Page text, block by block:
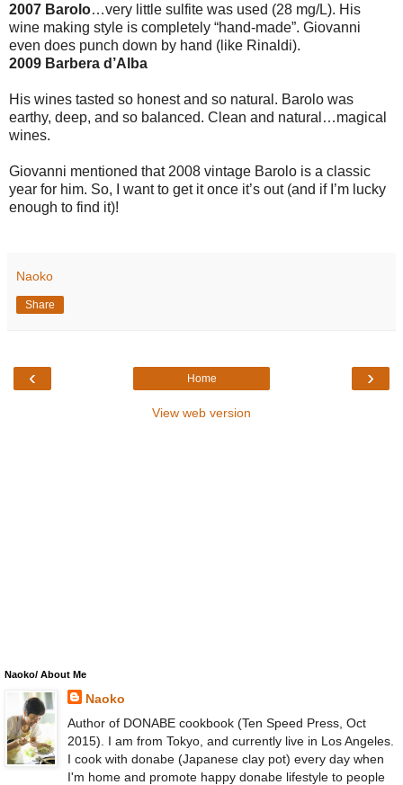
2007 Barolo…very little sulfite was used (28 mg/L). His
wine making style is completely “hand-made”. Giovanni
even does punch down by hand (like Rinaldi).
2009 Barbera d’Alba
His wines tasted so honest and so natural. Barolo was
earthy, deep, and so balanced. Clean and natural…magical
wines.
Giovanni mentioned that 2008 vintage Barolo is a classic
year for him. So, I want to get it once it’s out (and if I’m lucky
enough to find it)!
Naoko
Share
‹ ›
Home
View web version
Naoko/ About Me
Naoko
Author of DONABE cookbook (Ten Speed Press, Oct
2015). I am from Tokyo, and currently live in Los Angeles.
I cook with donabe (Japanese clay pot) every day when
I'm home and promote happy donabe lifestyle to people